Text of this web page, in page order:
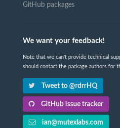
GitHub packages
We want your feedback!
Note that we can't provide technical
should contact the package authors for
Tweet to @rdrrHQ
GitHub issue tracker
ian@mutexlabs.com